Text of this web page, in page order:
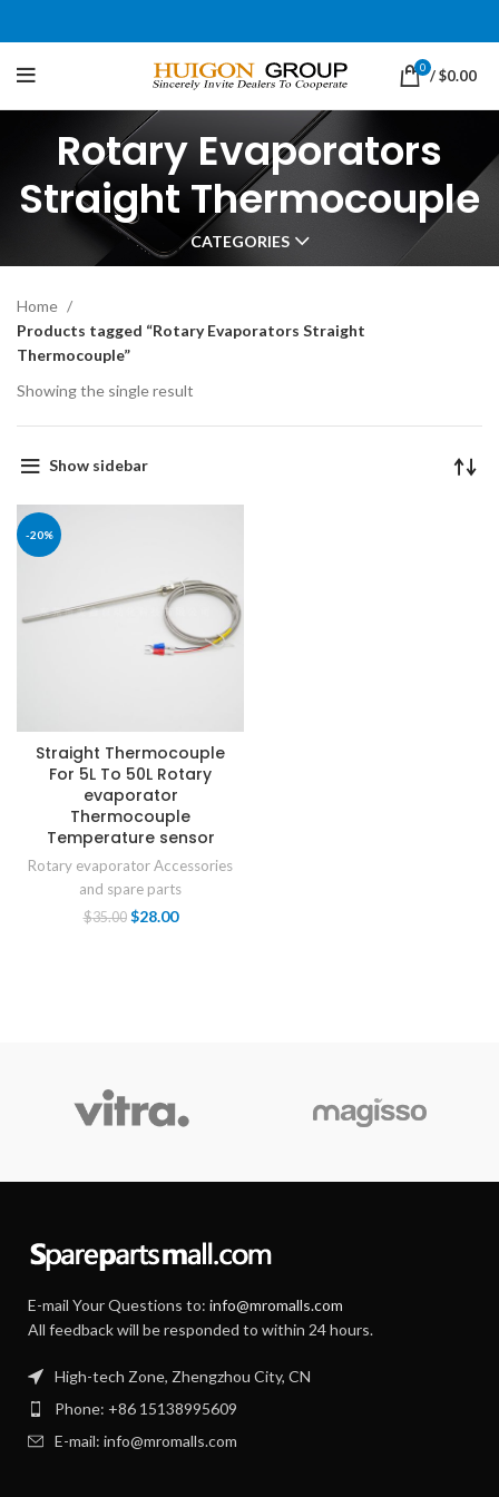
0 /$0.00
Rotary Evaporators
Straight Thermocouple
CATEGORIES
Home
Products tagged “Rotary Evaporators Straight
Thermocouple”
Showing the single result
Show sidebar
-20%
Straight Thermocouple
For 5L To 50L Rotary
evaporator
Thermocouple
Temperature sensor
Rotary evaporator Accessories
and spare parts
$35.00 $28.00
E-mail Your Questions to: info@mromalls.com
All feedback will be responded to within 24 hours.
High-tech Zone, Zhengzhou City, CN
Phone: +86 15138995609
E-mail: info@mromalls.com